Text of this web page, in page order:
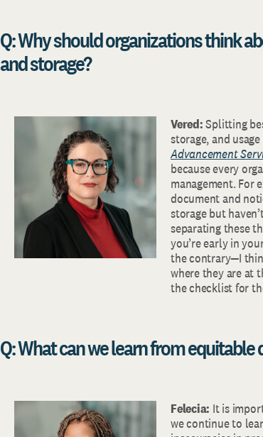
Q: Why should organizations think
and storage?
Vered:Splitting
storage, and
Advancement
because every
management. For
document and
storage but
separating these
you’re early in
the contrary—I
where they are at
the checklist for
Q: What can we learn from equitable
Felecia: It is
we continue to